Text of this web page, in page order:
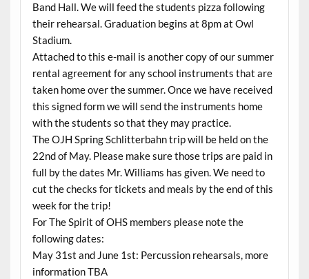
Band Hall. We will feed the students pizza following
their rehearsal. Graduation begins at 8pm at Owl
Stadium.
Attached to this e-mail is another copy of our summer
rental agreement for any school instruments that are
taken home over the summer. Once we have received
this signed form we will send the instruments home
with the students so that they may practice.
The OJH Spring Schlitterbahn trip will be held on the
22nd of May. Please make sure those trips are paid in
full by the dates Mr. Williams has given. We need to
cut the checks for tickets and meals by the end of this
week for the trip!
For The Spirit of OHS members please note the
following dates:
May 31st and June 1st: Percussion rehearsals, more
information TBA